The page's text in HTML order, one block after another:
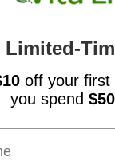
The addition
Limited-
off your first
you spend $50